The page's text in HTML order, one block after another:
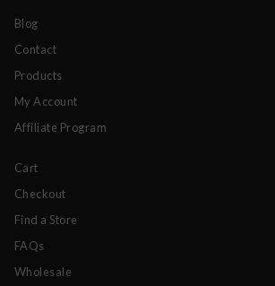
Blog
Contact
Products
My Account
Affiliate Program
Cart
Checkout
Find a Store
FAQs
Wholesale